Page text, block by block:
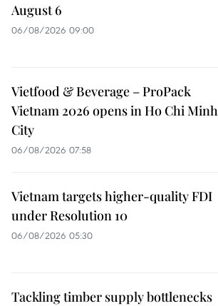
August 6
06/08/2026 09:00
Vietfood & Beverage – ProPack
Vietnam 2026 opens in Ho Chi Minh
City
06/08/2026 07:58
Vietnam targets higher-quality FDI
under Resolution 10
06/08/2026 05:30
Tackling timber supply bottlenecks